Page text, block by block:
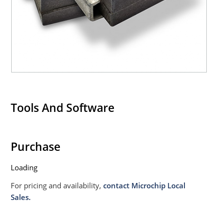
020B with no dry pack required.
Tools And Software
Purchase
Loading
For pricing and availability,contact Microchip Local
Sales.